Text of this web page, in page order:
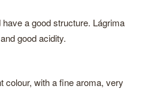
a good structure. Lágrima
good acidity.
colour, with a fine aroma, very